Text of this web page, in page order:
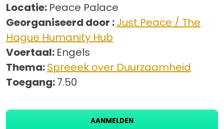
Locatie: Peace Palace
Georganiseerd door :Just Peace / The
Hague Humanity Hub
Voertaal: Engels
Thema:Spreeek over Duurzaamheid
Toegang:7.50
AANMELDEN